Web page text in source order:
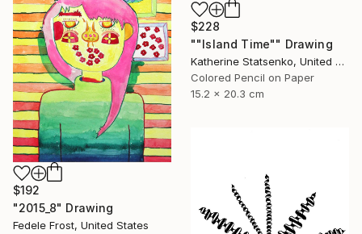
$228
""Island Time"" Drawing
Katherine Statsenko, United States
Colored Pencil on Paper
15.2 x 20.3 cm
$192
"2015_8" Drawing
Fedele Frost, United States